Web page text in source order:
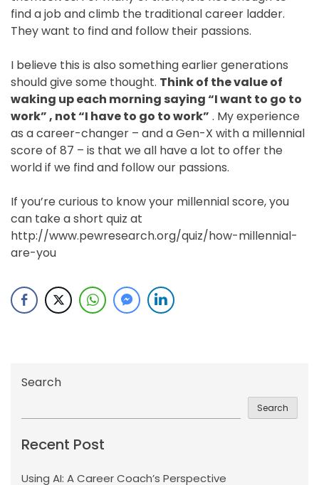
find a job and climb the traditional career ladder.
They want to find and follow their passions.
I believe this is also something earlier generations
should give some thought. Think of the value of
waking up each morning saying “I want to go to
work” , not “I have to go to work” . My experience
as a career-changer – and a Gen-X with a millennial
score of 87 – is that we all have a lot to offer the
world if we find and follow our passions.
If you’re curious to know your millennial score, you
can take a short quiz at
http://www.pewresearch.org/quiz/how-millennial-
are-you
Search
Search
Recent Post
Using AI: A Career Coach’s Perspective